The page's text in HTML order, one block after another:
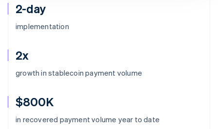
2-day
implementation
2x
growth in stablecoin payment volume
$800K
in recovered payment volume year to date
Australia